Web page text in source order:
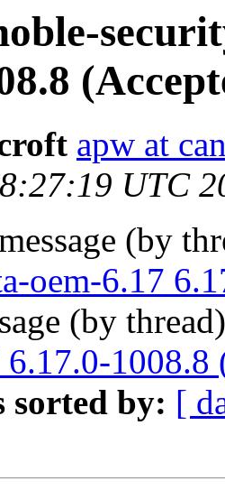
apw at
UTC
(by
oem-6.17
(by
6.17.0-1008.8
sorted by: [